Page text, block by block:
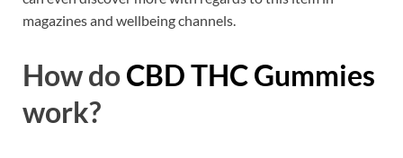
magazines and wellbeing channels.
How doCBD THC Gummies
work?